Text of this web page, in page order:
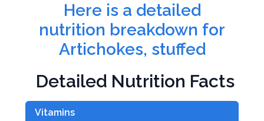
Here is a detailed
nutrition breakdown for
Artichokes, stuffed
Detailed Nutrition Facts
Vitamins